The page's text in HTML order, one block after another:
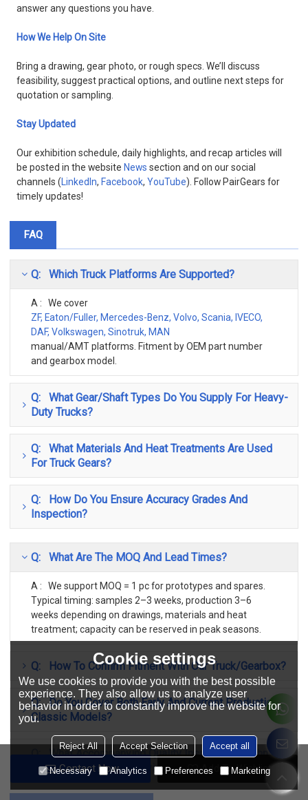
Contact Now Add To Wishlist
answer any questions you have.
How We Help On Site
Bring a drawing, gear photo, or rough specs. We’ll discuss
feasibility, suggest practical options, and outline next steps for
quotation or sampling.
Stay Updated
Our exhibition schedule, daily highlights, and recap articles will
be posted in the website News section and on our social
channels ( LinkedIn, Facebook,YouTube). Follow PairGears for
timely updates!
FAQ
Q: Which Truck Platforms Are Supported?
A : We cover
ZF, Eaton/Fuller, Mercedes-Benz, Volvo, Scania, IVECO,
DAF, Volkswagen, Sinotruk, MAN
manual/AMT platforms. Fitment by OEM part number
and gearbox model.
Q: What Gear/shaft Types Do You Supply For Heavy-
Duty Trucks?
Q: What Materials And Heat Treatments Are Used
For Truck Gears?
Q: How Do You Ensure Accuracy Grades And
Inspection?
Q: What Are The MOQ And Lead Times?
A : We support MOQ = 1 pc for prototypes and spares.
Typical timing: samples 2–3 weeks, production 3–6
weeks depending on drawings, materials and heat
treatment; capacity can be reserved in peak seasons.
Q: How To Confirm Fitment With Our Truck/gearbox?
Q: Do You Cover Both Early And Current Production
Classic Models?
Q: What Accompanying Quality Inspection/Technical
Documents Can You Provide?
Cookie settings
We use cookies to provide you with the best possible
experience. They also allow us to analyze user
behavior in order to constantly improve the website for
you.
Reject All Accept Selection Accept all
Necessary Analytics Preferences Marketing